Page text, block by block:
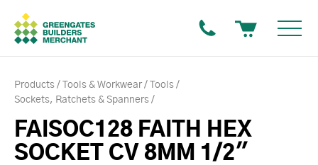
Products Tools & Workwear
Tools
Sockets, Ratchets & Spanners
FAISOC128 FAITH HEX
SOCKET CV 8MM 1/2"